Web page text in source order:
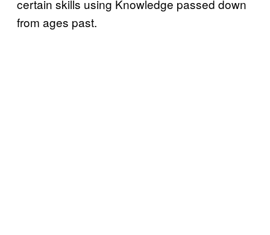
certain skills using Knowledge passed down
from ages past.